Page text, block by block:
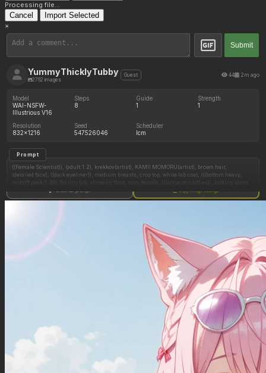
Processing file...
Cancel Import Selected
×
Submit
YummyThicklyTubby
2762 images
Guest 44 2m ago
Model
WAI-NSFW-
Illustrious V16
Steps
8
Guide
1
Strength
1
Resolution
832x1216
Seed
547526046
Scheduler
lcm
Prompt
((Female Scientist)), (adult:1.2), krekkov(artist), KAMII MOMORU(artist), brown hair,
(detailed face), ((dark eyeliner)), medium breasts, crop top, white lab coat, (((bottom heavy,